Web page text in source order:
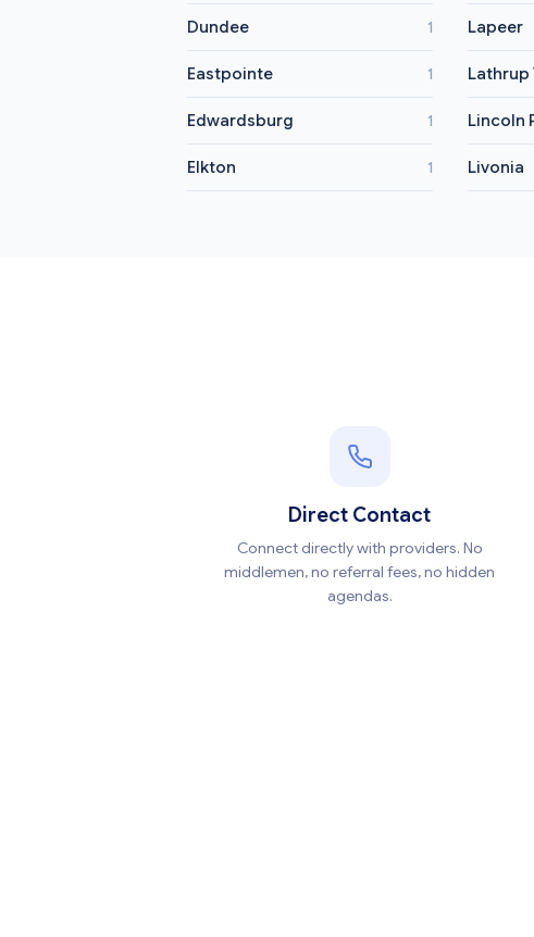
Dundee 1
Eastpointe 1
Edwardsburg 1
Elkton 1
Lapeer
Lathrup
Lincoln
Livonia
Direct Contact
Connect directly with providers. No
middlemen, no referral fees, no hidden
agendas.